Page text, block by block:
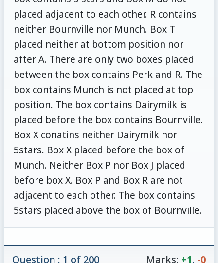
placed adjacent to each other. R contains
neither Bournville nor Munch. Box T
placed neither at bottom position nor
after A. There are only two boxes placed
between the box contains Perk and R. The
box contains Munch is not placed at top
position. The box contains Dairymilk is
placed before the box contains Bournville.
Box X conatins neither Dairymilk nor
5stars. Box X placed before the box of
Munch. Neither Box P nor Box J placed
before box X. Box P and Box R are not
adjacent to each other. The box contains
5stars placed above the box of Bournville.
Question : 1 of 200 Marks: +1, -0